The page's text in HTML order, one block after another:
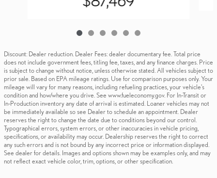
Discount: Dealer reduction. Dealer Fees: dealer documentary fee. Total price
does not include government fees, titling fee, taxes, and any finance charges. Price
is subject to change without notice, unless otherwise stated. All vehicles subject to
prior sale. Based on EPA mileage ratings. Use for comparison purposes only. Your
mileage will vary for many reasons, including refueling practices, your vehicle's
condition and how/where you drive. See www.fueleconomy.gov. For In-Transit or
In-Production inventory any date of arrival is estimated. Loaner vehicles may not
be immediately available so see Dealer to schedule an appointment. Dealer
reserves the right to change the date due to conditions beyond our control.
Typographical errors, system errors, or other inaccuracies in vehicle pricing,
specifications, or availability may occur. Dealership reserves the right to correct
any such errors and is not bound by any incorrect price or information displayed.
See dealer for details. Images and options shown may be examples only, and may
not reflect exact vehicle color, trim, options, or other specification.